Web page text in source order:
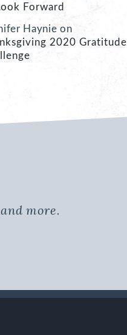
Forward
Haynie on
2020 Gratitude
more.